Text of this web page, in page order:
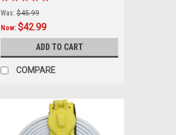
Was: $45.99
Now: $42.99
ADD TO CART
COMPARE